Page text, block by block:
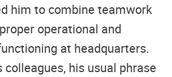
him to combine teamwork
operational and
at headquarters.
his usual phrase